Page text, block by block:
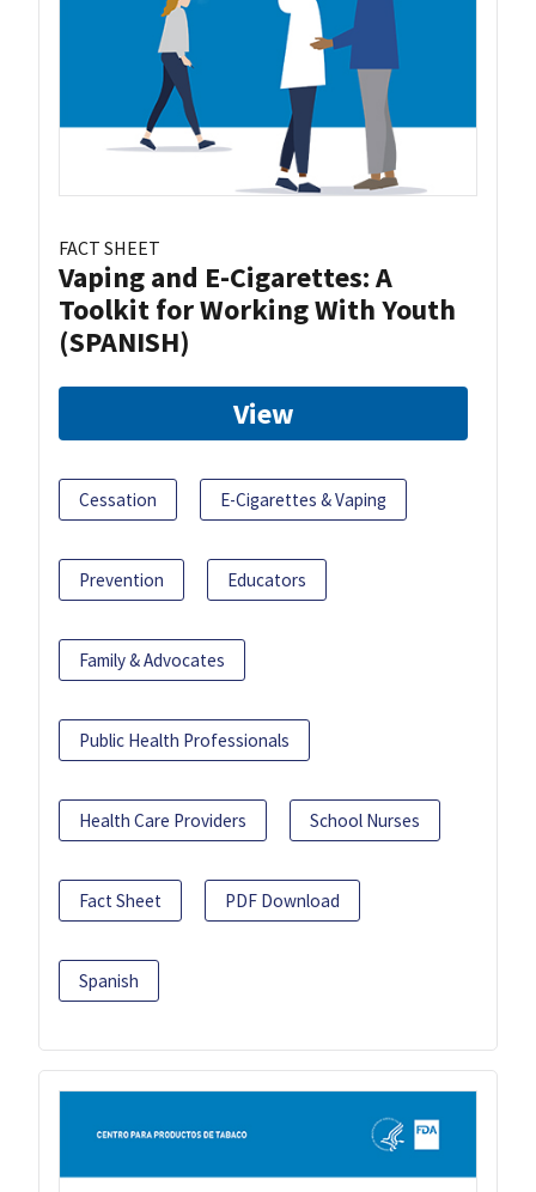
FACT SHEET
Vaping and E-Cigarettes: A
Toolkit for Working With Youth
(SPANISH)
View
Cessation E-Cigarettes & Vaping
Prevention Educators
Family & Advocates
Public Health Professionals
Health Care Providers School Nurses
Fact Sheet PDF Download
Spanish